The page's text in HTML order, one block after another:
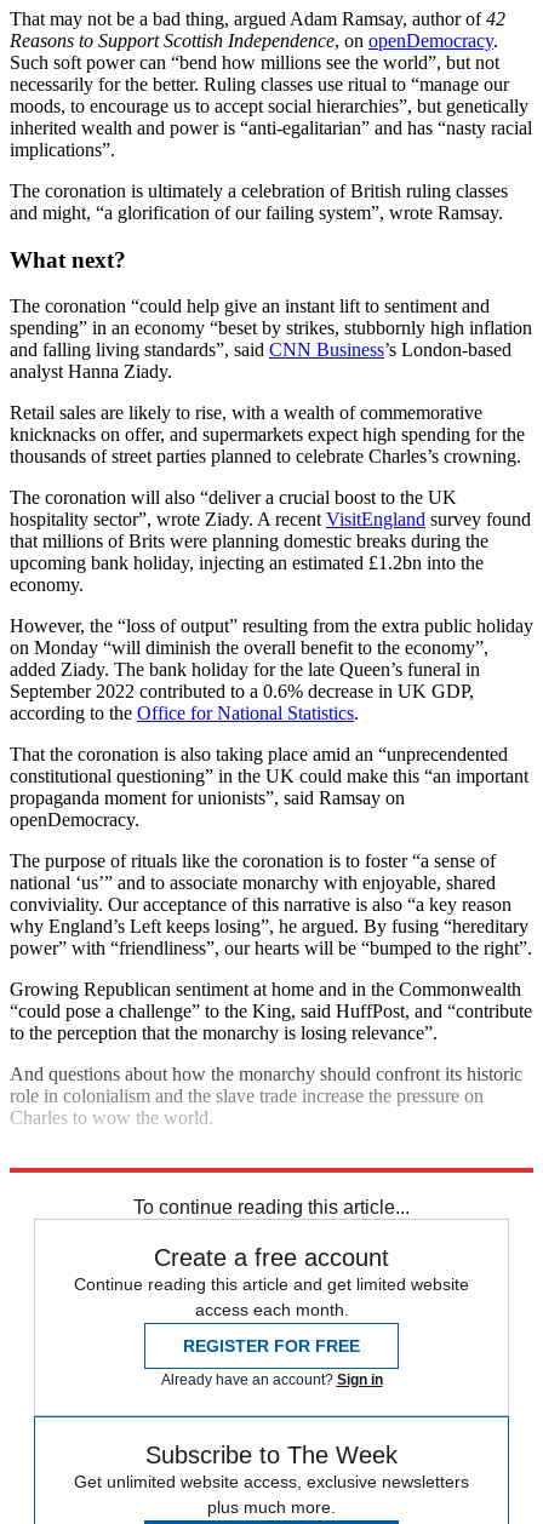
That may not be a bad thing, argued Adam Ramsay, author of42
Reasons to Support Scottish Independence, on openDemocracy.
Such soft power can “bend how millions see the world”, but not
necessarily for the better. Ruling classes use ritual to “manage our
moods, to encourage us to accept social hierarchies”, but genetically
inherited wealth and power is “anti-egalitarian” and has “nasty racial
implications”.
The coronation is ultimately a celebration of British ruling classes
and might, “a glorification of our failing system”, wrote Ramsay.
What next?
The coronation “could help give an instant lift to sentiment and
spending” in an economy “beset by strikes, stubbornly high inflation
and falling living standards”, said CNN Business’s London-based
analyst Hanna Ziady.
Retail sales are likely to rise, with a wealth of commemorative
knicknacks on offer, and supermarkets expect high spending for the
thousands of street parties planned to celebrate Charles’s crowning.
The coronation will also “deliver a crucial boost to the UK
hospitality sector”, wrote Ziady. A recentVisitEngland survey found
that millions of Brits were planning domestic breaks during the
upcoming bank holiday, injecting an estimated £1.2bn into the
economy.
However, the “loss of output” resulting from the extra public holiday
on Monday “will diminish the overall benefit to the economy”,
added Ziady. The bank holiday for the late Queen’s funeral in
September 2022 contributed to a 0.6% decrease in UK GDP,
according to the Office for National Statistics.
That the coronation is also taking place amid an “unprecendented
constitutional questioning” in the UK could make this “an important
propaganda moment for unionists”, said Ramsay on
openDemocracy.
The purpose of rituals like the coronation is to foster “a sense of
national ‘us’” and to associate monarchy with enjoyable, shared
conviviality. Our acceptance of this narrative is also “a key reason
why England’s Left keeps losing”, he argued. By fusing “hereditary
power” with “friendliness”, our hearts will be “bumped to the right”.
Growing Republican sentiment at home and in the Commonwealth
“could pose a challenge” to the King, said HuffPost, and “contribute
to the perception that the monarchy is losing relevance”.
And questions about how the monarchy should confront its historic
role in colonialism and the slave trade increase the pressure on
Charles to wow the world.
To continue reading this article...
Create a free account
Continue reading this article and get limited website
access each month.
REGISTER FOR FREE
Already have an account? Sign in
Subscribe to The Week
Get unlimited website access, exclusive newsletters
plus much more.